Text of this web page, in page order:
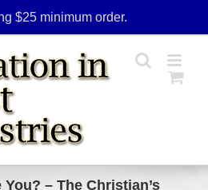
$25 minimum order.
– The Christian’s